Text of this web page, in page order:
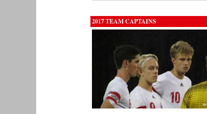
2017 TEAM CAPTAINS